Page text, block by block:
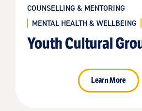
COUNSELLING & MENTORING
MENTAL HEALTH & WELLBEING
Youth Cultural
Learn More